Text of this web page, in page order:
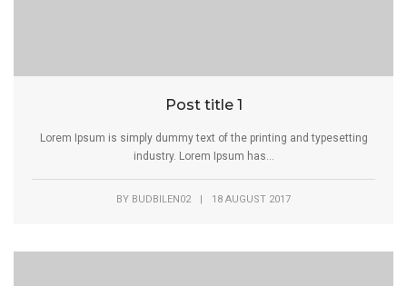
Post title 1
Lorem Ipsum is simply dummy text of the printing and typesetting
industry. Lorem Ipsum has...
BY BUDBILEN02 | 18 AUGUST 2017